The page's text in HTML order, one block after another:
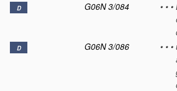
D G06N 3/084 • • •
D G06N 3/086 • • •